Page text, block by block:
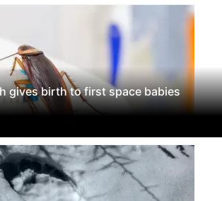
gives birth to first space babies